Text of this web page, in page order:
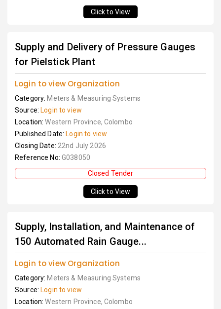
Click to View
Supply and Delivery of Pressure Gauges
for Pielstick Plant
Login to view Organization
Category: Meters & Measuring Systems
Source: Login to view
Location:Western Province, Colombo
Published Date: Login to view
Closing Date: 22nd July 2026
Reference No: G038050
Closed Tender
Click to View
Supply, Installation, and Maintenance of
150 Automated Rain Gauge...
Login to view Organization
Category: Meters & Measuring Systems
Source: Login to view
Location:Western Province, Colombo